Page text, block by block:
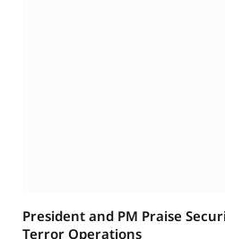
President and PM Praise
Terror Operations